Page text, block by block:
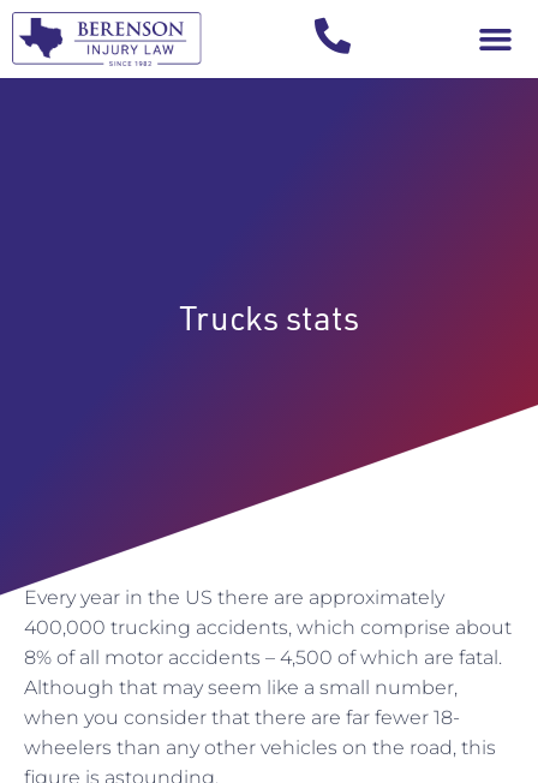
Trucks stats
Every year in the US there are approximately
400,000 trucking accidents, which comprise about
8% of all motor accidents – 4,500 of which are fatal.
Although that may seem like a small number,
when you consider that there are far fewer 18-
wheelers than any other vehicles on the road, this
figure is astounding.